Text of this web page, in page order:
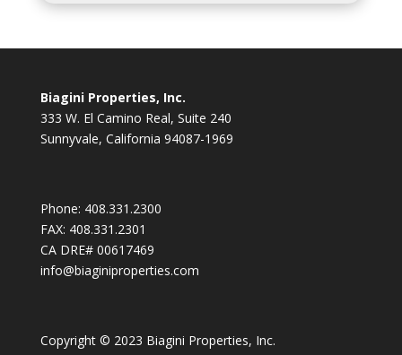
Biagini Properties, Inc.
333 W. El Camino Real, Suite 240
Sunnyvale, California 94087-1969
Phone: 408.331.2300
FAX: 408.331.2301
CA DRE# 00617469
info@biaginiproperties.com
Copyright © 2023 Biagini Properties, Inc.